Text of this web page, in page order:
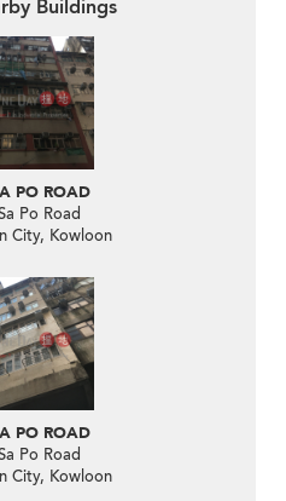
Buildings
PO ROAD
Po Road
City, Kowloon
PO ROAD
Po Road
City, Kowloon